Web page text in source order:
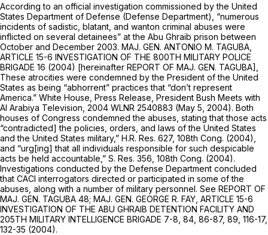
According to an official investigation commissioned by the United
States Department of Defense (Defense Department), “numerous
incidents of sadistic, blatant, and wanton criminal abuses were
inflicted on several detainees” at the Abu Ghraib prison between
October and December 2003. MAJ. GEN. ANTONIO M. TAGUBA,
ARTICLE 15-6 INVESTIGATION OF THE 800TH MILITARY POLICE
BRIGADE 16 (2004) [hereinafter REPORT OF MAJ. GEN. TAGUBA],
These atrocities were condemned by the President of the United
States as being “abhorrent” practices that “don’t represent
America.” White House, Press Release, President Bush Meets with
Al Arabiya Television, 2004 WLNR 2540883 (May 5, 2004). Both
houses of Congress condemned the abuses, stating that those acts
“contradicted] the policies, orders, and laws of the United States
and the United States military,” H.R. Res. 627, 108th Cоng. (2004),
and “urg[ing] that all individuals responsible for such despicable
acts be held accountable,” S. Res. 356, 108th Cong. (2004).
Investigations conducted by the Defense Department concluded
that CACI interrogators directed or participated in some of the
abuses, along with a number of military personnel. See REPORT OF
MAJ. GEN. TAGUBA 48; MAJ. GEN. GEORGE R. FAY, ARTICLE 15-6
INVESTIGATION OF THE ABU GHRAIB DETENTION FACILITY AND
205TH MILITARY INTELLIGENCE BRIGADE 7-8, 84, 86-87, 89, 116-17,
132-35 (2004).